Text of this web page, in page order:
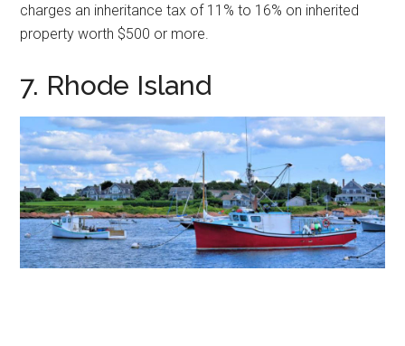
charges an inheritance tax of 11% to 16% on inherited
property worth $500 or more.
7. Rhode Island